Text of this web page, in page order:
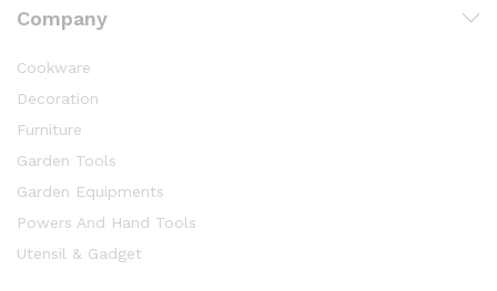
Company
Cookware
Decoration
Furniture
Garden Tools
Garden Equipments
Powers And Hand Tools
Utensil & Gadget